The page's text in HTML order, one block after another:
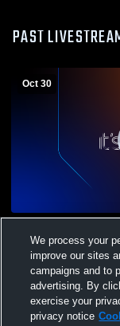
PAST
Oct 30
High School
We process your
improve our sites
campaigns and to
advertising. By
exercise your
privacy notice